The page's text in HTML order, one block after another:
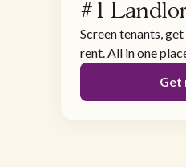
#1
Screen tenants,
rent. All in one
Get